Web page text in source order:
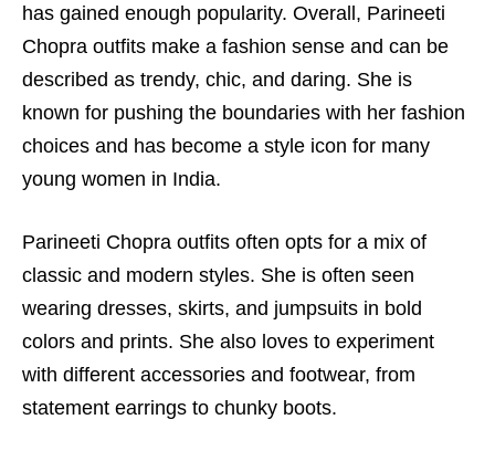
has gained enough popularity. Overall, Parineeti
Chopra outfits make a fashion sense and can be
described as trendy, chic, and daring. She is
known for pushing the boundaries with her fashion
choices and has become a style icon for many
young women in India.
Parineeti Chopra outfits often opts for a mix of
classic and modern styles. She is often seen
wearing dresses, skirts, and jumpsuits in bold
colors and prints. She also loves to experiment
with different accessories and footwear, from
statement earrings to chunky boots.